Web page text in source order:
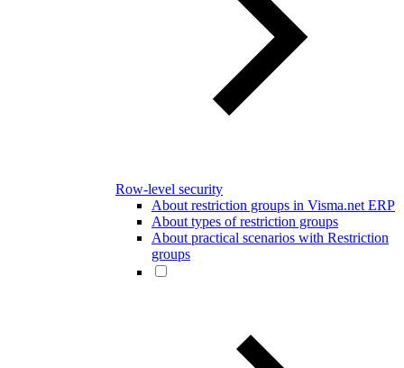
Row-level security
About restriction groups in Visma.net ERP
About types of restriction groups
About practical scenarios with Restriction
groups